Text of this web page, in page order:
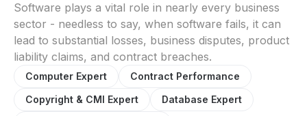
Software plays a vital role in nearly every business
sector - needless to say, when software fails, it can
lead to substantial losses, business disputes, product
liability claims, and contract breaches.
Computer Expert
Contract Performance
Copyright & CMI Expert
Database Expert